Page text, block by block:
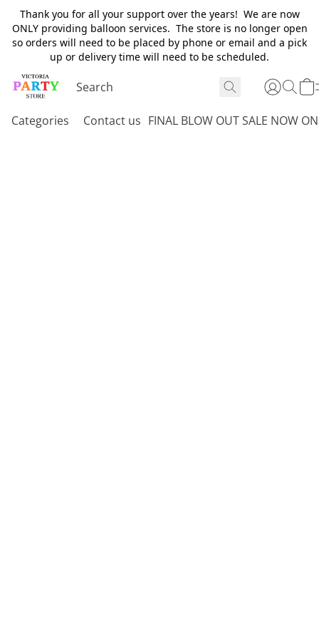
Thank you for all your support over the years! We are now
ONLY providing balloon services. The store is no longer open
so orders will need to be placed by phone or email and a pick
up or delivery time will need to be scheduled.
Categories Contact us FINAL BLOW OUT SALE NOW